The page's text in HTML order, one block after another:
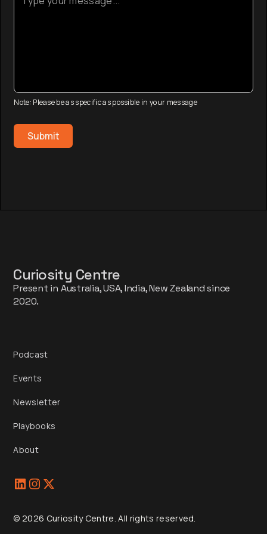
Note: Please be as specific as possible in your message
Curiosity Centre
Present in Australia, USA, India, New Zealand since
2020.
Podcast
Events
Newsletter
Playbooks
About
© 2026 Curiosity Centre. All rights reserved.